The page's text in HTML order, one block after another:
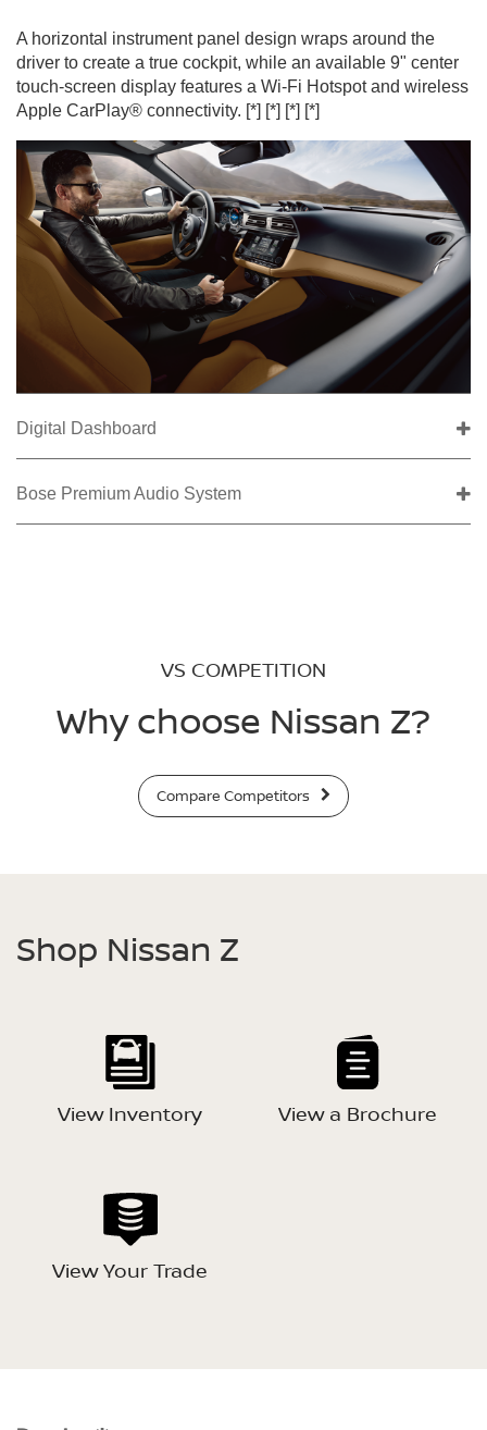
A horizontal instrument panel design wraps around the
driver to create a true cockpit, while an available 9" center
touch-screen display features a Wi-Fi Hotspot and wireless
Apple CarPlay® connectivity. [*] [*] [*] [*]
Digital Dashboard
Bose Premium Audio System
VS COMPETITION
Why choose Nissan Z?
Compare Competitors
Shop Nissan Z
View Inventory View a Brochure
View Your Trade